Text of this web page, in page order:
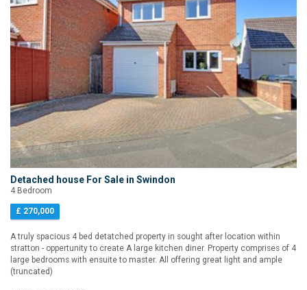
Detached house For Sale in Swindon
4 Bedroom
£ 270,000
A truly spacious 4 bed detatched property in sought after location within
stratton - oppertunity to create A large kitchen diner. Property comprises of 4
large bedrooms with ensuite to master. All offering great light and ample
(truncated)